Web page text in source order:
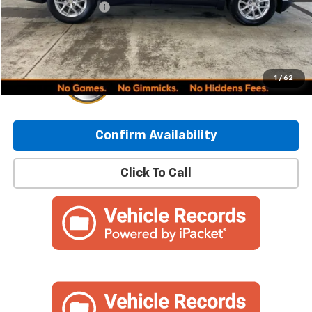
1 / 62
Documentation Fee
+$249
Internet Price: $24,837
Confirm Availability
Click To Call